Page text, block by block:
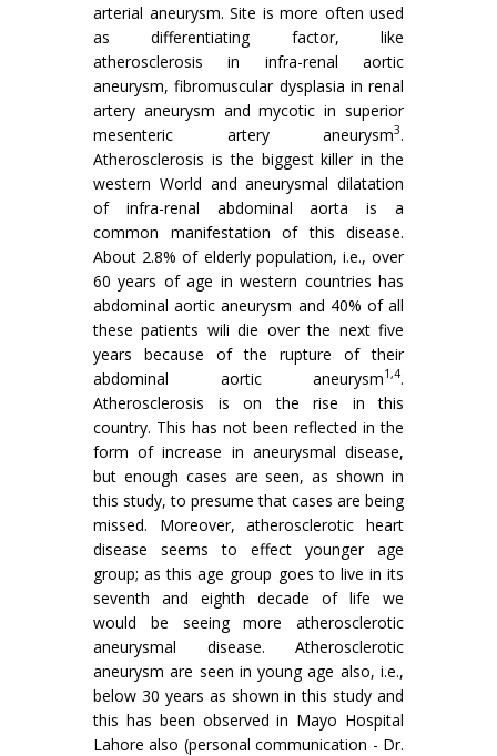
arterial aneurysm. Site is more often used
as differentiating factor, like
atherosclerosis in infra-renal aortic
aneurysm, fibromuscular dysplasia in renal
artery aneurysm and mycotic in superior
mesenteric artery aneurysm3.
Atherosclerosis is the biggest killer in the
western World and aneurysmal dilatation
of infra-renal ab­dominal aorta is a
common manifestation of this disease.
About 2.8% of elderly population, i.e., over
60 years of age in western countries has
abdominal aortic aneurysm and 40% of all
these patients wili die over the next five
years because of the rupture of their
abdominal aortic aneurysm1,4.
Atherosclerosis is on the rise in this
country. This has not been reflected in the
form of increase in aneurysmal disease,
but enough cases are seen, as shown in
this study, to presume that cases are being
missed. Moreover, atherosclerotic heart
disease seems to effect younger age
group; as this age group goes to live in its
seventh and eighth decade of life we
would be seeing more atherosclerotic
aneurysmal disease. Atherosclerotic
aneurysm are seen in young age also, i.e.,
below 30 years as shown in this study and
this has been observed in Mayo Hospital
Lahore also (per­sonal communication - Dr.